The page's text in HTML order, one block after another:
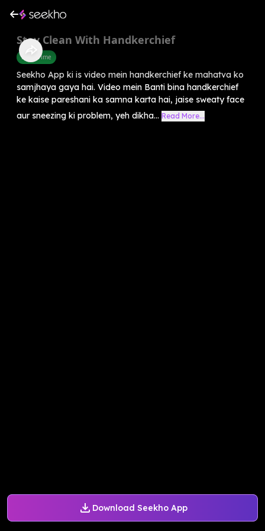
Download Seekho App
Stay Clean With Handkerchief
Story Time
Seekho App ki is video mein handkerchief ke mahatva ko
samjhaya gaya hai. Video mein Banti bina handkerchief
ke kaise pareshani ka samna karta hai, jaise sweaty face
aur sneezing ki problem, yeh dikha... Read More...